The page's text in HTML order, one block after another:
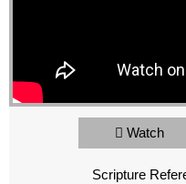
Watch
Scripture